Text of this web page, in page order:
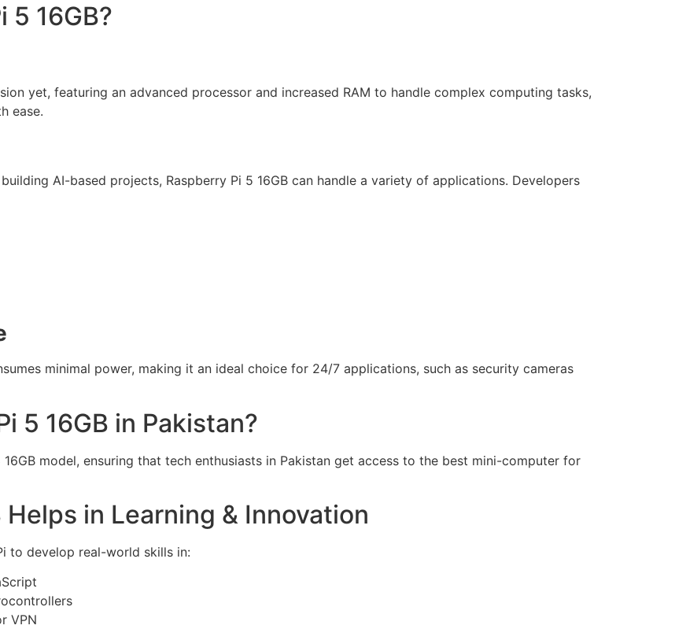
5 16GB?
yet, featuring an advanced processor and increased RAM to handle complex computing tasks,
ease.
AI-based projects, Raspberry Pi 5 16GB can handle a variety of applications. Developers
minimal power, making it an ideal choice for 24/7 applications, such as security cameras
5 16GB in Pakistan?
model, ensuring that tech enthusiasts in Pakistan get access to the best mini-computer for
in Learning & Innovation
to develop real-world skills in:
VPN